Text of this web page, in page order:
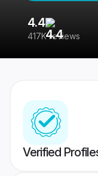
4.4
417K reviews
Verified